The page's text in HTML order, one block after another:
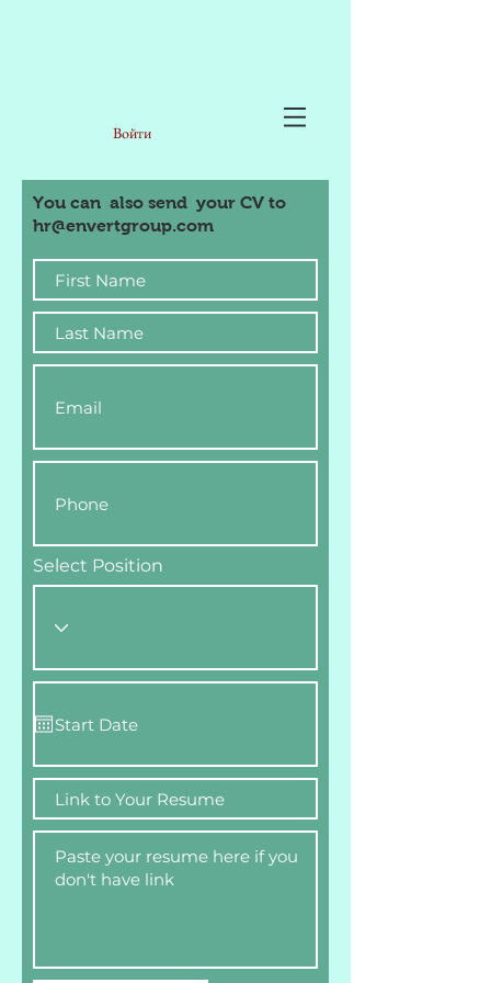
Войти
You can also send your CV to
hr@envertgroup.com
Select Position